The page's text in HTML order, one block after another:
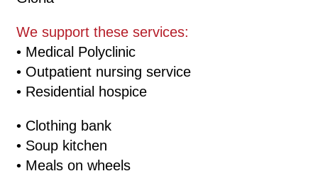
We support these services:
• Medical Polyclinic
• Outpatient nursing service
• Residential hospice
• Clothing bank
• Soup kitchen
• Meals on wheels